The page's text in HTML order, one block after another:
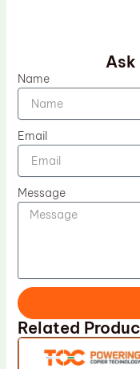
Name
Email
Message
Related